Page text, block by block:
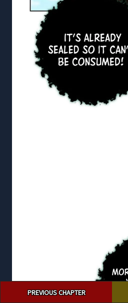
navigationPREVIOUS CHAPTER